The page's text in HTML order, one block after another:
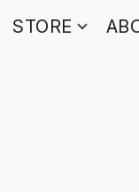
STORE